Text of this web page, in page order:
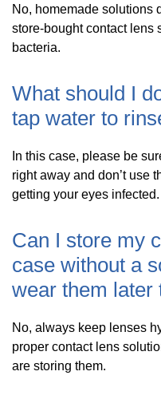
No, homemade solutions
store-bought contact lens
bacteria.
What should I
tap water to
In this case, please be
right away and don’t use
getting your eyes infected.
Can I store my
case without a
wear them later
No, always keep lenses
proper contact lens
are storing them.